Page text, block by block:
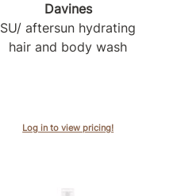
Davines
SU/ aftersun hydrating
hair and body wash
Log in to view pricing!